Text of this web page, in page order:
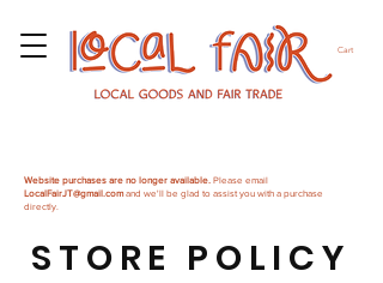
Cart
Website purchases are no longer available. Please email
LocalFairJT@gmail.comand we'll be glad to assist you with a purchase
directly.
STORE POLICY